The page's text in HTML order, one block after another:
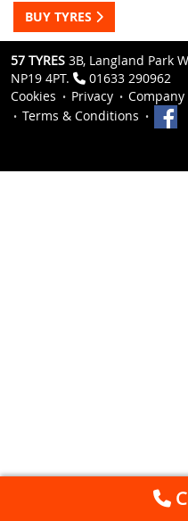
BUY TYRES
57 TYRES 3B, Langland Park
NP19 4PT.
01633 290962
Cookies
Privacy
Terms & Conditions